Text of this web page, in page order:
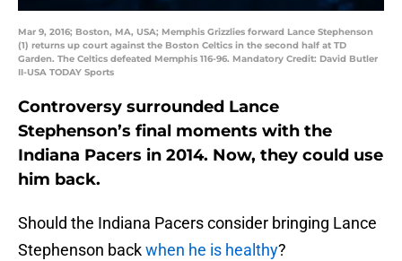
Mar 9, 2016; Boston, MA, USA; Memphis Grizzlies forward Lance Stephenson
(1) returns up court against the Boston Celtics in the second half at TD
Garden. The Celtics defeated Memphis 116-96. Mandatory Credit: David Butler
II-USA TODAY Sports
Controversy surrounded Lance
Stephenson’s final moments with the
Indiana Pacers in 2014. Now, they could use
him back.
Should the Indiana Pacers consider bringing Lance
Stephenson backwhen he is healthy?